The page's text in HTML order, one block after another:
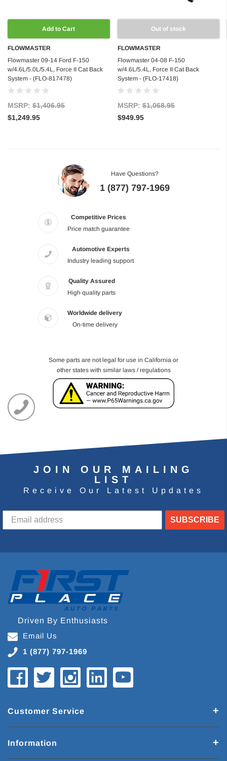
Add to Cart
FLOWMASTER
Flowmaster 09-14 Ford F-150
w/4.6L/5.0L/5.4L, Force II Cat Back
System - (FLO-817478)
MSRP: $1,406.95
$1,249.95
Out of stock
FLOWMASTER
Flowmaster 04-08 F-150
w/4.6L/5.4L, Force II Cat Back
System - (FLO-17418)
MSRP:$1,068.95
$949.95
Have Questions?
1 (877) 797-1969
Competitive Prices
Price match guarantee
Automotive Experts
Industry leading support
Quality Assured
High quality parts
Worldwide delivery
On-time delivery
Some parts are not legal for use in California or
other states with similar laws / regulations
JOIN OUR MAILING
LIST
Receive Our Latest Updates
SUBSCRIBE
Driven By Enthusiasts
Email Us
1 (877) 797-1969
Customer Service
Information